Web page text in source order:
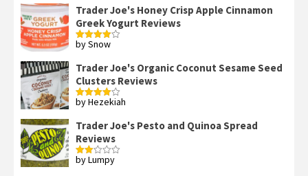
Trader Joe's Honey Crisp Apple Cinnamon
Greek Yogurt Reviews
Rated4
by Snow
Trader Joe's Organic Coconut Sesame Seed
Clusters Reviews
Rated4
by Hezekiah
Trader Joe's Pesto and Quinoa Spread
Reviews
Rated
by Lumpy